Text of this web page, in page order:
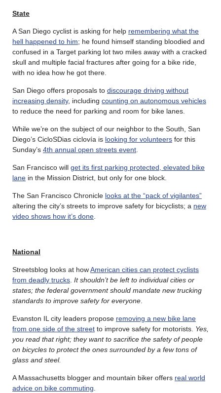
State
A San Diego cyclist is asking for help remembering what the
hell happened to him; he found himself standing bloodied and
confused in a Target parking lot two miles away with a cracked
skull and multiple facial fractures after going for a bike ride,
with no idea how he got there.
San Diego offers proposals to discourage driving without
increasing density, including counting on autonomous vehicles
to reduce the need for parking and room for bike lanes.
While we’re on the subject of our neighbor to the South, San
Diego’s CicloSDias ciclovía is looking for volunteers for this
Sunday’s 4th annual open streets event.
San Francisco will get its first parking protected, elevated bike
lane in the Mission District, but only for one block.
The San Francisco Chronicle looks at the “pack of vigilantes”
altering the city’s streets to improve safety for bicyclists; a new
video shows how it’s done.
National
Streetsblog looks at howAmerican cities can protect cyclists
from deadly trucks. It shouldn’t be left to individual cities or
states; the federal government should mandate new trucking
standards to improve safety for everyone.
Evanston IL city leaders propose removing a new bike lane
from one side of the street to improve safety for motorists. Yes,
you read that right; they want to sacrifice the safety of people
on bicycles to protect the ones surrounded by a few tons of
glass and steel.
A Massachusetts blogger and mountain biker offers real world
advice on bike commuting.